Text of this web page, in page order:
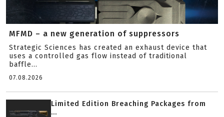
MFMD – a new generation of suppressors
Strategic Sciences has created an exhaust device that
uses a controlled gas flow instead of traditional
baffle...
07.08.2026
Limited Edition Breaching Packages from
...